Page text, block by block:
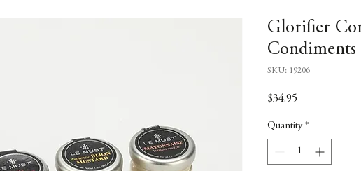
Glorifier
SKU: 19206
$34.95
Quantity *